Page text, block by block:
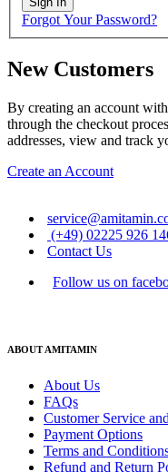
Forgot Your Password?
New Customers
By creating an account
through the checkout
addresses, view and track
Create an Account
(+49) 02225 926
Contact Us
Follow us on
ABOUT AMITAMIN
About Us
FAQs
Customer Service
Payment Options
Terms and
Refund and Return